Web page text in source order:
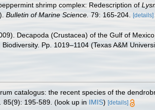
shrimp complex: Redescription of
Bulletin of Marine Science. 79: 165-204. [details]
Decapoda (Crustacea) of the Gulf of
Pp. 1019–1104 (Texas A&M
catalogus: the recent species of the
85(9): 195-589. (look up in IMIS) [details]